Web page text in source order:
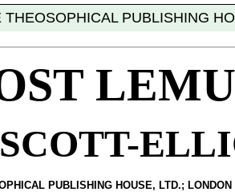
PUBLISHING
PUBLISHING HOUSE, LTD.; LONDON